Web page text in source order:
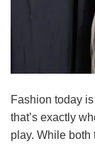
Fashion today
that’s exactly
play. While both